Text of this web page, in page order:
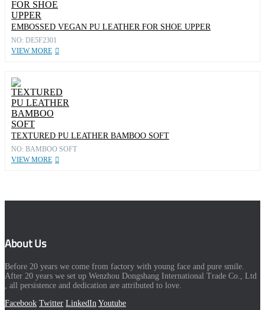
EMBOSSED VEGAN PU LEATHER FOR SHOE UPPER
NO: DE5F2301
VIEW MORE
TEXTURED PU LEATHER BAMBOO SOFT
NO: BAMBOO SOFT
VIEW MORE
About Us
Before 20 years we come from factory with young face and pure smile.
After 20 years we set up Wenzhou Dongshang International Trade Co., Ltd
, all persistence and dedication are attributed to love.
Facebook Twitter LinkedIn Youtube